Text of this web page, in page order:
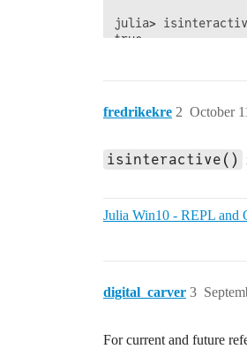
julia>
fredrikekre October
2
isinteractive()
Julia Win10 - REPL and
digital_carver 3
For current and future